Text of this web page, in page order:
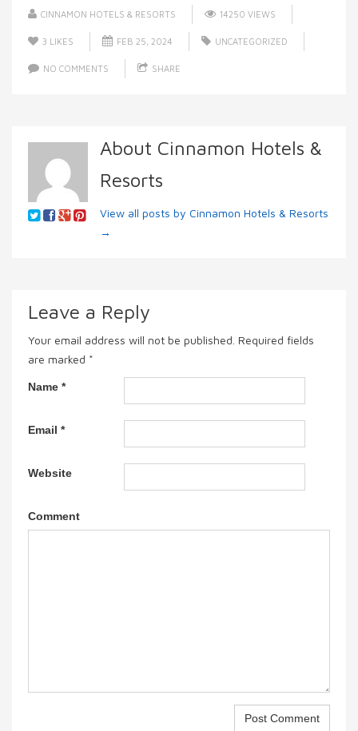
CINNAMON HOTELS & RESORTS 14250 VIEWS
3 LIKES FEB 25, 2024 UNCATEGORIZED
NO COMMENTS SHARE
About Cinnamon Hotels &
Resorts
View all posts by Cinnamon Hotels & Resorts
→
Leave a Reply
Your email address will not be published. Required fields
are marked *
Name *
Email *
Website
Comment